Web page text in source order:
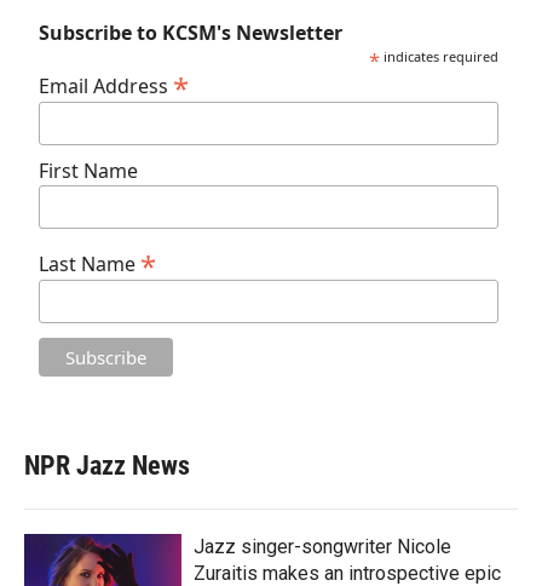
Subscribe to KCSM's Newsletter
* indicates required
Email Address *
First Name
Last Name *
NPR Jazz News
Jazz singer-songwriter Nicole
Zuraitis makes an introspective epic